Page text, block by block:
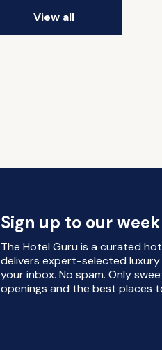
View all
Sign up to our
The Hotel Guru is a curated
delivers expert-selected
your inbox. No spam. Only
openings and the best places